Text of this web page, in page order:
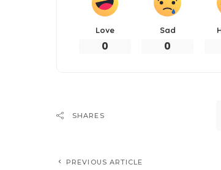
Love
0
Sad
0
SHARES
PREVIOUS ARTICLE